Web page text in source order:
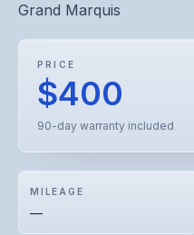
Grand Marquis
PRICE
$400
90-day warranty included
MILEAGE
—